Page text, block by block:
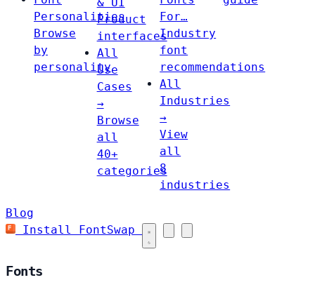
Personalities
Browse
by
personality
& UI
Product
interfaces
All
Use
Cases
→
Browse
all
40+
categories
For…
Industry
font
recommendations
All
Industries
→
View
all
8
industries
Blog
Install FontSwap
Fonts